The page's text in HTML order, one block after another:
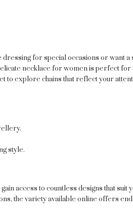
for special occasions or want
necklace for women is perfect for
to explore chains that reflect your
style.
access to countless designs that
the variety available online offers